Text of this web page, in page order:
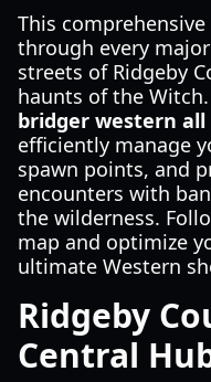
This
through every
streets of Ridgeby
haunts of the
bridger western all
efficiently manage
spawn points, and
encounters with
the wilderness.
map and optimize
ultimate Western
Ridgeby
Central